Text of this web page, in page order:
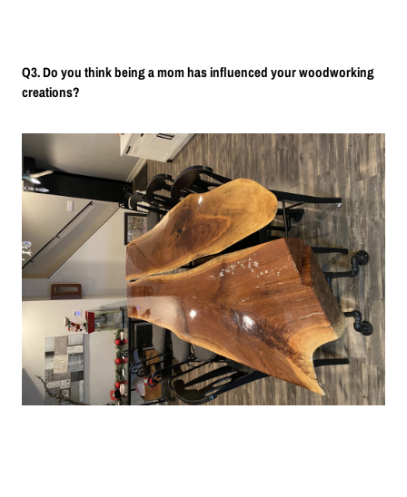
Q3. Do you think being a mom has influenced your woodworking
creations?